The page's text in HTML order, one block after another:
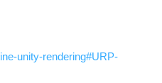
unity-rendering#URP-